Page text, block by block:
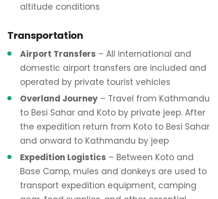
altitude conditions
Transportation
Airport Transfers – All international and
domestic airport transfers are included and
operated by private tourist vehicles
Overland Journey – Travel from Kathmandu
to Besi Sahar and Koto by private jeep. After
the expedition return from Koto to Besi Sahar
and onward to Kathmandu by jeep
Expedition Logistics – Between Koto and
Base Camp, mules and donkeys are used to
transport expedition equipment, camping